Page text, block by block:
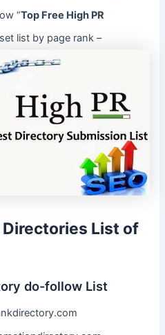
“Top Free High PR
list by page rank –
Directories List of
do-follow List